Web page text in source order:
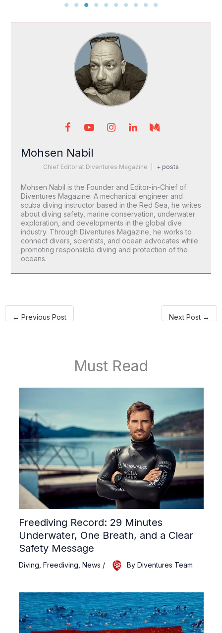
Mohsen Nabil
Chief Editor at Diventures Magazine + posts
Mohsen Nabil is the Founder and Editor-in-Chief of
Diventures Magazine. A mechanical engineer and
scuba diving instructor based in the Red Sea, he writes
about diving safety, marine conservation, underwater
exploration, and developments in the global dive
industry. Through Diventures Magazine, he works to
connect divers, scientists, and ocean advocates while
promoting responsible diving and protection of the
oceans.
← Previous Post Next Post →
Must Read
Freediving Record: 29 Minutes
Underwater, One Breath, and a Clear
Safety Message
Diving Freediving News / By Diventures Team